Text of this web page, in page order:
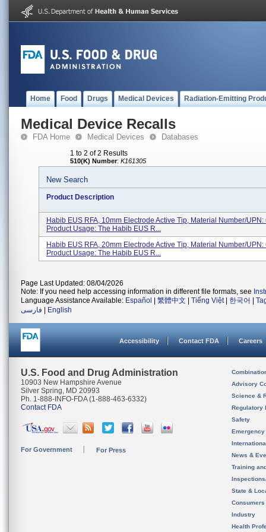
Home Food Drugs Medical Devices Radiation-Emitting
Medical Device Recalls
FDA Home Medical Devices Databases
1 to 2 of 2 Results
510(K) Number: K161305
New Search
Product Description
Habib EUS RFA, 10mm Electrode Active Tip, Material Number/UPN:
Product Usage: The Habib EUS R...
Habib EUS RFA, 20mm Electrode Active Tip, Material Number/UPN:
Product Usage: The Habib EUS R...
Page Last Updated: 08/04/2026
Note: If you need help accessing information in different file formats, see
Language Assistance Available: Español 繁體中文 Tiếng Việt| 한국어
فارسی
English
Accessibility Contact FDA Careers
U.S. Food and Drug Administration
10903 New Hampshire Avenue
Silver Spring, MD 20993
Ph. 1-888-INFO-FDA (1-888-463-6332)
Contact FDA
For Government For Press
Advisory
Science &
Regulatory
Safety
News &
Training
State &
Consumers
Industry
Health